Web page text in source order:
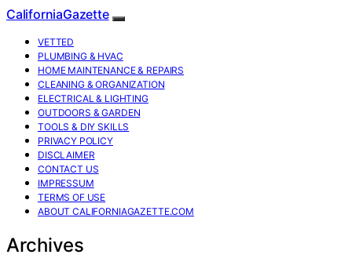
CaliforniaGazette
VETTED
PLUMBING & HVAC
HOME MAINTENANCE & REPAIRS
CLEANING & ORGANIZATION
ELECTRICAL & LIGHTING
OUTDOORS & GARDEN
TOOLS & DIY SKILLS
PRIVACY POLICY
DISCLAIMER
CONTACT US
IMPRESSUM
TERMS OF USE
ABOUT CALIFORNIAGAZETTE.COM
Archives